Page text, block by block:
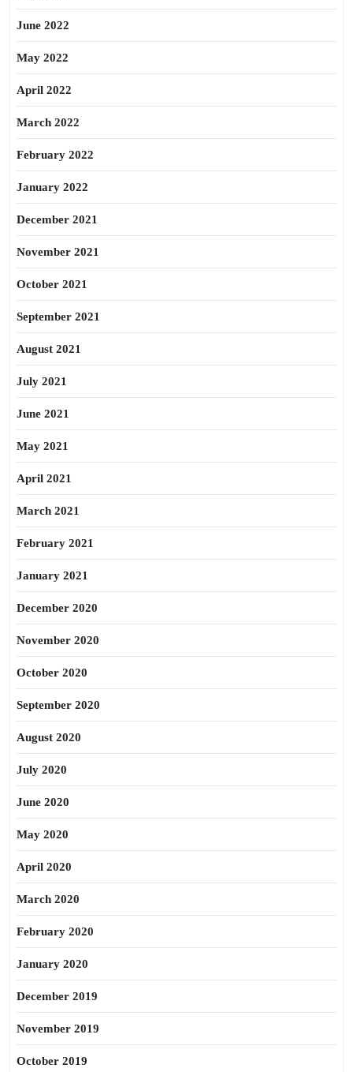
June 2022
May 2022
April 2022
March 2022
February 2022
January 2022
December 2021
November 2021
October 2021
September 2021
August 2021
July 2021
June 2021
May 2021
April 2021
March 2021
February 2021
January 2021
December 2020
November 2020
October 2020
September 2020
August 2020
July 2020
June 2020
May 2020
April 2020
March 2020
February 2020
January 2020
December 2019
November 2019
October 2019